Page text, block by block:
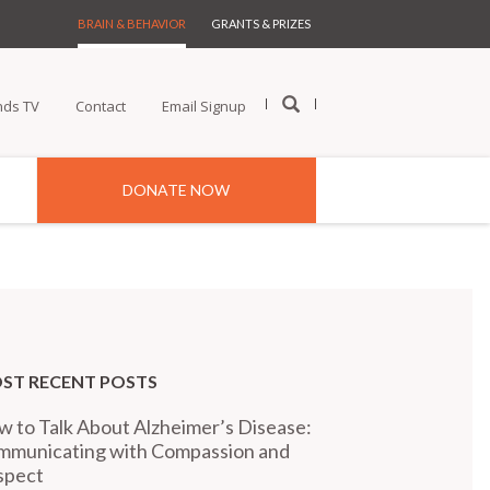
BRAIN & BEHAVIOR GRANTS & PRIZES
TV Contact Email Signup
DONATE NOW
RECENT POSTS
to Talk About Alzheimer’s Disease:
with Compassion and